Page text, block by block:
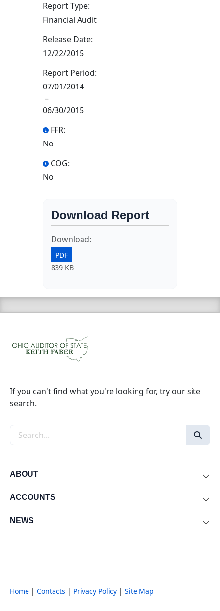
Report Type:
Financial Audit
Release Date:
12/22/2015
Report Period:
07/01/2014
–
06/30/2015
FFR:
No
COG:
No
Download Report
Download:
PDF
839 KB
If you can't find what you're looking for, try our site
search.
Search the site
ABOUT
ACCOUNTS
NEWS
Home | Contacts | Privacy Policy | Site Map